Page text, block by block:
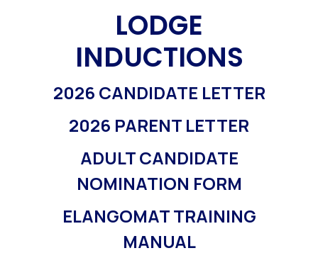
LODGE
INDUCTIONS
2026 CANDIDATE LETTER
2026 PARENT LETTER
ADULT CANDIDATE
NOMINATION FORM
ELANGOMAT TRAINING
MANUAL